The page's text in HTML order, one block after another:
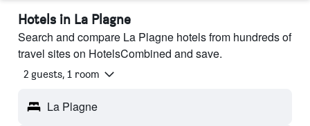
Hotels in La Plagne
Search and compare La Plagne hotels from hundreds of
travel sites on HotelsCombined and save.
2 guests, 1 room
La Plagne